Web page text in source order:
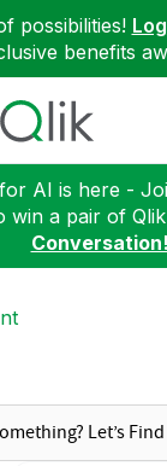
possibilities!
benefits
AI is here -
win a pair of
Conversation!